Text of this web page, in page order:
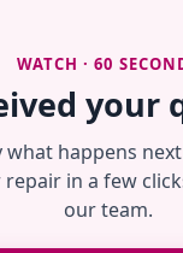
WATCH · 60
your
what happens
in a few
our team.